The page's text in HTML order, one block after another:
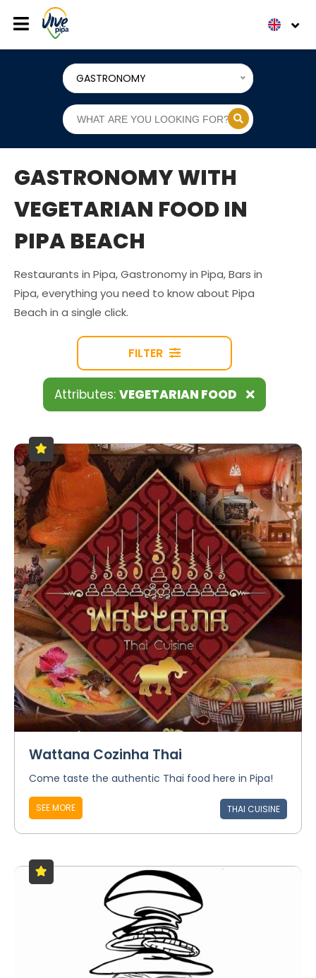
GASTRONOMY
GASTRONOMY WITH
VEGETARIAN FOOD IN
PIPA BEACH
Restaurants in Pipa, Gastronomy in Pipa, Bars in
Pipa, everything you need to know about Pipa
Beach in a single click.
FILTER
Attributes: VEGETARIAN FOOD
Wattana Cozinha Thai
Come taste the authentic Thai food here in Pipa!
SEE MORE THAI CUISINE